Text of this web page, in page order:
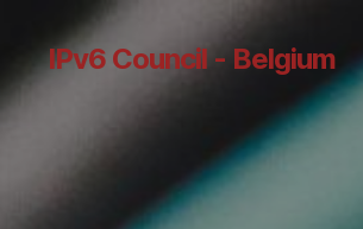
IPv6 Council - Belgium